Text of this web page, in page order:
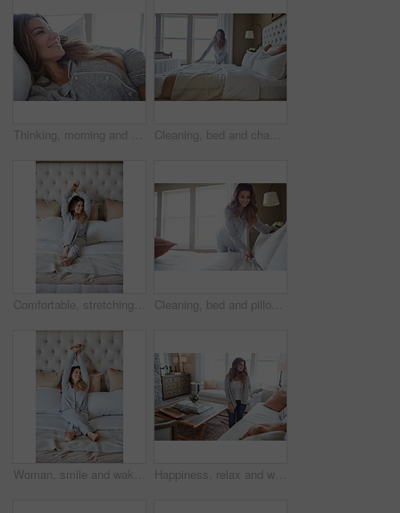
Thinking, morning and relax with woman in bed in home for weekend break, peace and comfortable. Happy, waking up and start of day with female person in bedroom in apartment for calm, rest and vision Cleaning, bed and change with woman in home for daily routine, housekeeping and fresh linen. Sheets cover, fabric reset and wake up with female person in bedroom of apartment for blanket on mattress
Comfortable, stretching and wake up with woman in bedroom of hotel for morning or weekend wellness. Relax, smile and thinking with happy person on bed in luxury accommodation for holiday hospitality Cleaning, bed and pillow with woman in home for daily routine, housekeeping or fresh linen. Change sheets, fabric reset and morning with female person in bedroom of apartment for blanket on mattress
Woman, smile and wake up in bedroom with stretching, peace or ready to start morning on weekend break. Happy, female person and arms raised in home with wellness, rest or satisfaction for good sleep. Happiness, relax and woman in home, thinking and contemplation for memory. Apartment, reflection and person in living room, smile and calm for weekend break, remember and daydreaming for nostalgia